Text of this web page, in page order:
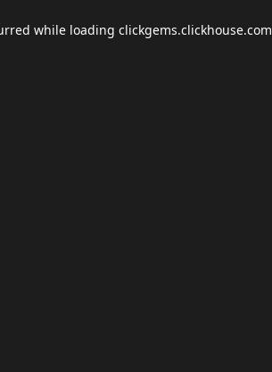
while loading clickgems.clickhouse.com